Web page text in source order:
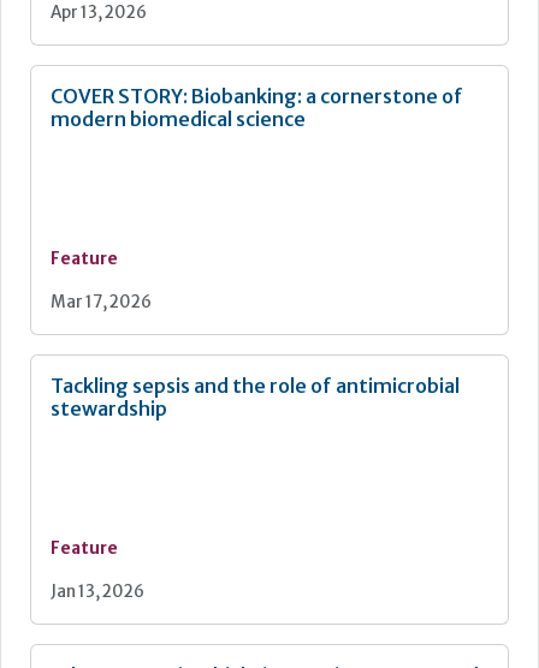
Apr 13, 2026
COVER STORY: Biobanking: a cornerstone of
modern biomedical science
Feature
Mar 17, 2026
Tackling sepsis and the role of antimicrobial
stewardship
Feature
Jan 13, 2026